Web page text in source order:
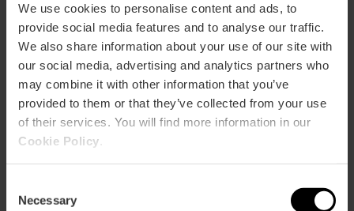
We use cookies to personalise content and ads, to
provide social media features and to analyse our traffic.
We also share information about your use of our site with
our social media, advertising and analytics partners who
may combine it with other information that you’ve
provided to them or that they’ve collected from your use
of their services. You will find more information in our
Cookie Policy
Selection
Necessary